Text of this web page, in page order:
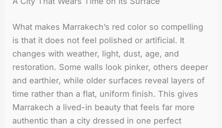
What makes Marrakech’s red color so compelling
is that it does not feel polished or artificial. It
changes with weather, light, dust, age, and
restoration. Some walls look pinker, others deeper
and earthier, while older surfaces reveal layers of
time rather than a flat, uniform finish. This gives
Marrakech a lived-in beauty that feels far more
authentic than a city dressed in one perfect